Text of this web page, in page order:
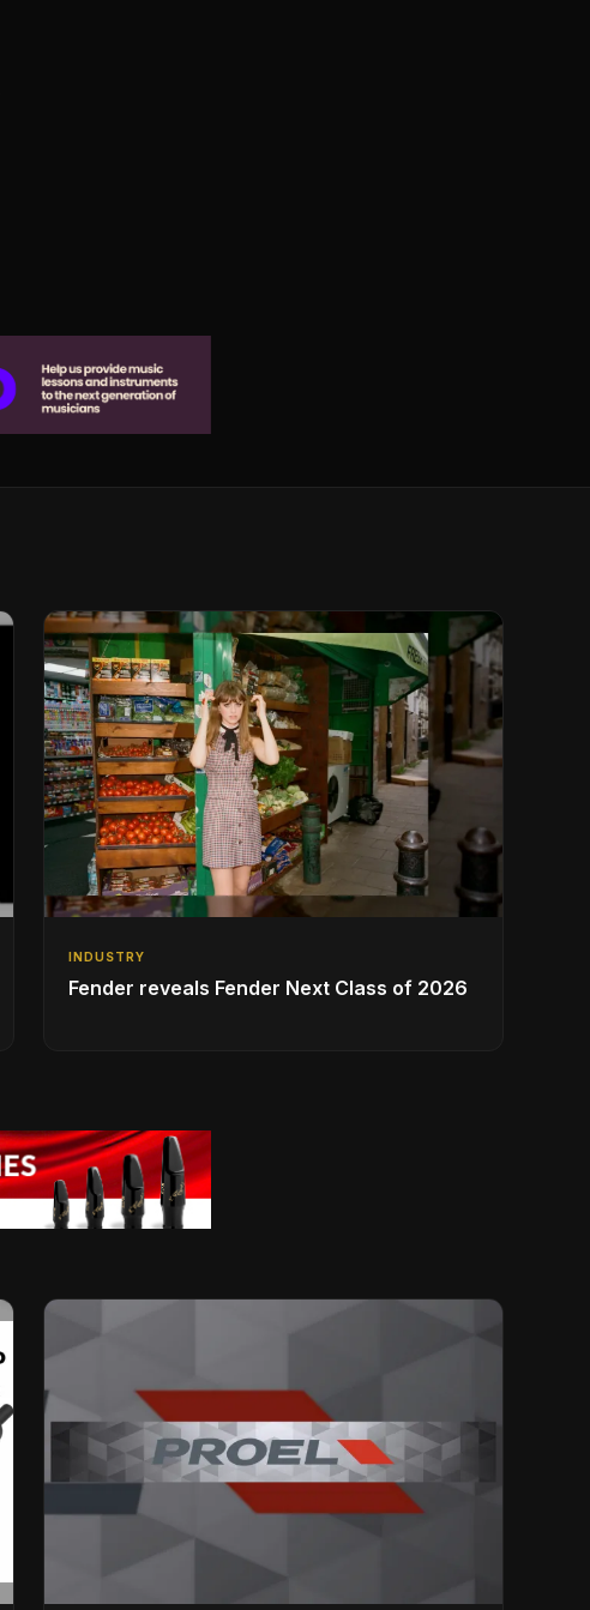
INDUSTRY
Fender reveals Fender Next Class of 2026